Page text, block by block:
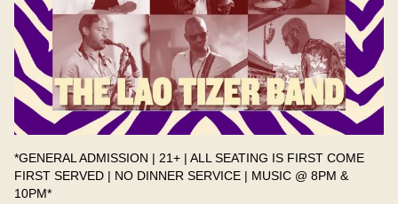
*GENERAL ADMISSION | 21+ | ALL SEATING IS FIRST COME
FIRST SERVED | NO DINNER SERVICE | MUSIC @ 8PM &
10PM*